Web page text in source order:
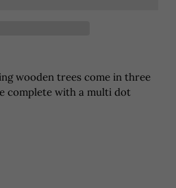
wooden trees come in three
complete with a multi dot